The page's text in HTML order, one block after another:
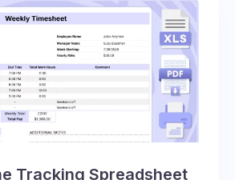
Tracking Spreadsheet